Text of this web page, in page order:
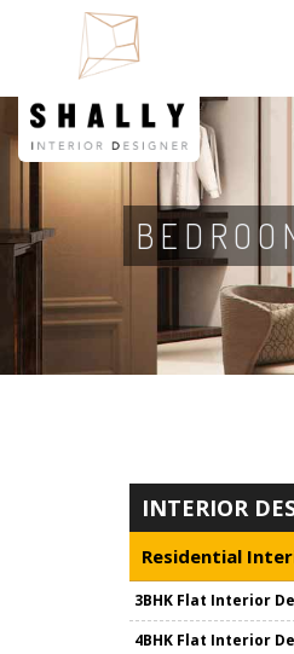
INTERIOR
Residential
3BHK Flat Interior
4BHK Flat Interior